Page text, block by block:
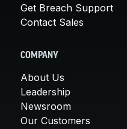
Get Breach Support
Contact Sales
COMPANY
About Us
Leadership
Newsroom
Our Customers